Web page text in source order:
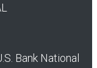
Bank National